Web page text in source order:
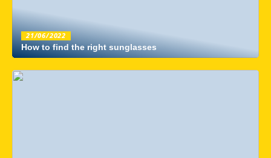
21/06/2022
How to find the right sunglasses